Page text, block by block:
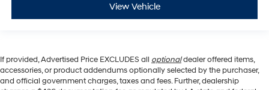
View Vehicle
If provided, Advertised Price EXCLUDES all optionaldealer offered items,
accessories, or product addendums optionally selected by the purchaser,
and official government charges, taxes and fees. Further, dealership